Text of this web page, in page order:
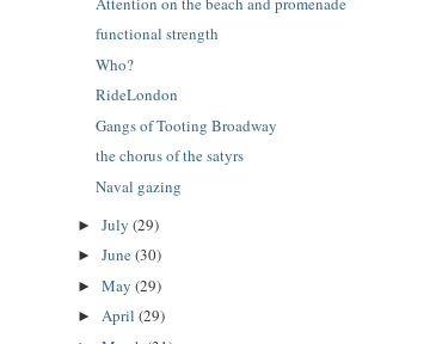
functional strength
Who?
RideLondon
Gangs of Tooting Broadway
the chorus of the satyrs
Naval gazing
► July (29)
► June(30)
► May (29)
► April (29)